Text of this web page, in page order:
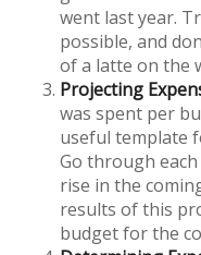
went last year.
possible, and
of a latte on the
Projecting
was spent per
useful template
Go through
rise in the
results of this
budget for the